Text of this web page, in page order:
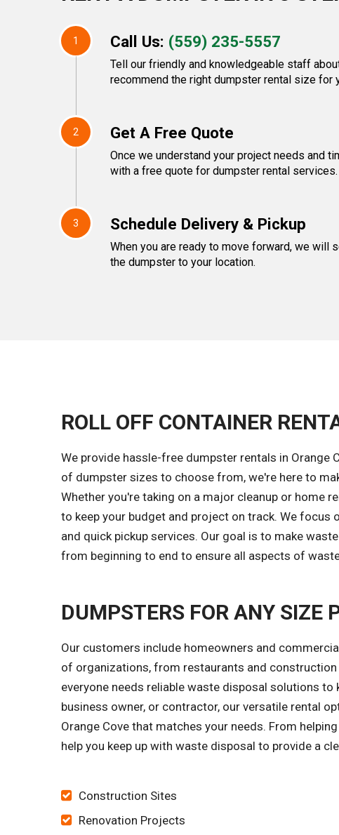
1 Call Us: (559) 235-5557
Tell our friendly and knowledgeable staff
recommend the right dumpster rental size for
2 Get A Free Quote
Once we understand your project needs and
with a free quote for dumpster rental services.
3 Schedule Delivery & Pickup
When you are ready to move forward, we will
the dumpster to your location.
ROLL OFF CONTAINER
We provide hassle-free dumpster rentals in
of dumpster sizes to choose from, we're here to
Whether you're taking on a major cleanup or home
to keep your budget and project on track. We
and quick pickup services. Our goal is to make
from beginning to end to ensure all aspects of
DUMPSTERS FOR ANY SIZE
Our customers include homeowners and
of organizations, from restaurants and
everyone needs reliable waste disposal solutions to
business owner, or contractor, our versatile rental
Orange Cove that matches your needs. From
help you keep up with waste disposal to provide a
Construction Sites
Renovation Projects